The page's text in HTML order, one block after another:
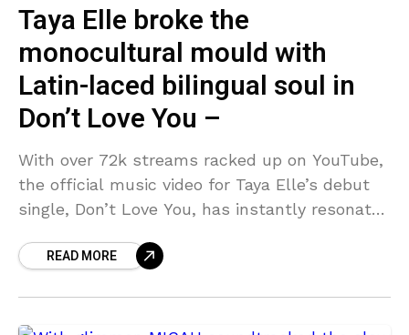
Taya Elle broke the
monocultural mould with
Latin-laced bilingual soul in
Don’t Love You –
With over 72k streams racked up on YouTube,
the official music video for Taya Elle’s debut
single, Don’t Love You, has instantly resonated
airwaves
READ MORE